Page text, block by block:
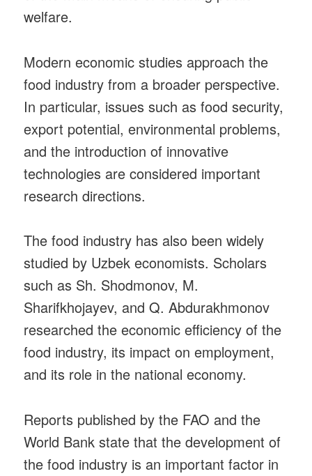
welfare.
Modern economic studies approach the
food industry from a broader perspective.
In particular, issues such as food security,
export potential, environmental problems,
and the introduction of innovative
technologies are considered important
research directions.
The food industry has also been widely
studied by Uzbek economists. Scholars
such as Sh. Shodmonov, M.
Sharifkhojayev, and Q. Abdurakhmonov
researched the economic efficiency of the
food industry, its impact on employment,
and its role in the national economy.
Reports published by the FAO and the
World Bank state that the development of
the food industry is an important factor in